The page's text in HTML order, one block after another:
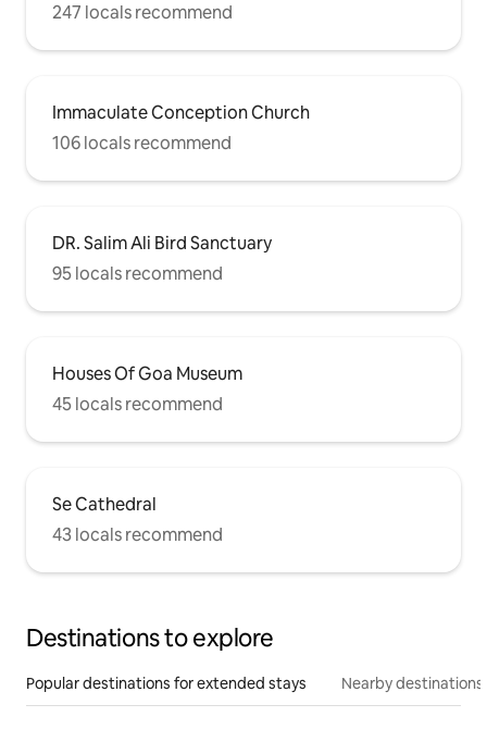
247 locals recommend
Immaculate Conception Church
106 locals recommend
DR. Salim Ali Bird Sanctuary
95 locals recommend
Houses Of Goa Museum
45 locals recommend
Se Cathedral
43 locals recommend
Destinations to explore
Popular destinations for extended stays Nearby destinations